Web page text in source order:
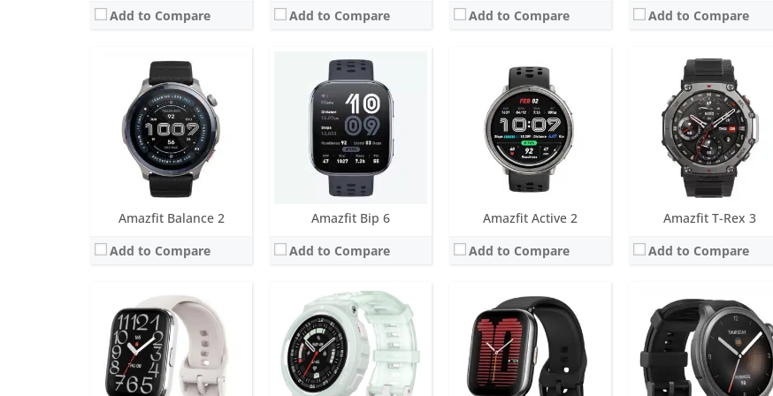
Add to Compare
Add to Compare
Add to Compare
Add to Compare
Amazfit Balance 2
Add to Compare
Amazfit Bip 6
Add to Compare
Amazfit Active 2
Add to Compare
Amazfit T-Rex 3
Add to Compare
1.91 inch TFT-LCD
Battery life:Up to 11 days
Water resistance:IP68
Sensors:Accelerometer, gyro, heart rate (BioTracker PPG)
April 2024
View Details →
1.32 inch TFT
Battery life:up to 16 days
Water resistance:10 ATM
Sensors:BioTracker PPG, Acceleration, Gyroscope
October 2023
View Details →
1.75 inch AMOLED
Battery life:up to 14 days
Water resistance:5 ATM
Sensors:BioTracker PPG, Acceleration, Geomagnetic, Temperature
October 2023
View Details →
1.5 inch AMOLED
Battery life:up to 14 days
Water resistance:5 ATM
Sensors:BioTracker 5.0 PPG, BiA Bioelecric Impedance sensor, accelerometer, gyroscope, geomagnetic sensor, air pressure sensor, ambient light sensor, temperature sensor, Dual-band & 6 satellite positioning systems
August 2023
View Details →
Screen:1.75 inch AMOLED
Battery life:Up to 8 days typical use
Water resistance:5 ATM
Sensors: BioTracker™ PPG biometric sensor (supports blood-oxygen), Acceleration sensor, Gyroscope sensor, Geomagnetic sensor, Barometric altimeter, Ambient light sensor, Dual-band positioning
Date:August 2023
Screen:1.91 inch TFT-LCD
Battery life:Up to 10 days
Water resistance:IP68
Sensors:Accelerometer, gyro, heart rate (BioTracker PPG), built-in GPS
Date:August 2023
Screen:1.45 inch AMOLED
Battery life:Up to 14 days typical use
Water resistance: 5 ATM
Sensors:BioTracker PPG biometric sensor (supports blood-oxygen), Acceleration sensor, Gyroscope sensor, Geomagnetic sensor, Barometric altimeter, Ambient light sensor, Dual-band positioning
Date:June 2023
Screen: 1.39 inch AMOLED
Battery life:Up to 14 days typical use
Water resistance:5 ATM
Sensors:
BioTracker™ PPG biometric sensor (supports blood-oxygen), Acceleration sensor, Gyroscope sensor, Geomagnetic sensor, Barometric altimeter, Ambient light sensor, Dual-band positioning
Date:June 2023